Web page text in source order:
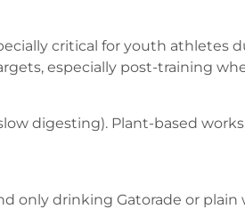
critical for youth athletes
especially post-training
digesting). Plant-based works
only drinking Gatorade or plain